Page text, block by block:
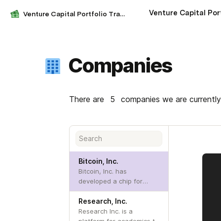
Venture Capital Portfolio Tracker
Companies
There are 5 companies we are
Bitcoin, Inc.
Bitcoin, Inc. has
developed a chip for
embedded bitcoin mining.
Research, Inc.
Research Inc. is a